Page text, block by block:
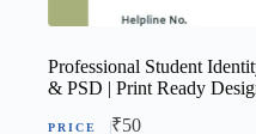
Professional Student
& PSD | Print Ready
₹50